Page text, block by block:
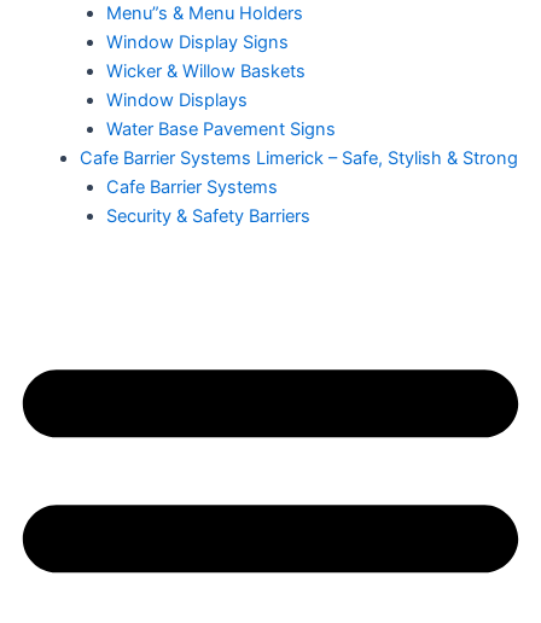
Menu”s & Menu Holders
Window Display Signs
Wicker & Willow Baskets
Window Displays
Water Base Pavement Signs
Cafe Barrier Systems Limerick – Safe, Stylish & Strong
Cafe Barrier Systems
Security & Safety Barriers